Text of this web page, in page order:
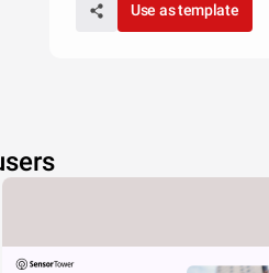
Use as template